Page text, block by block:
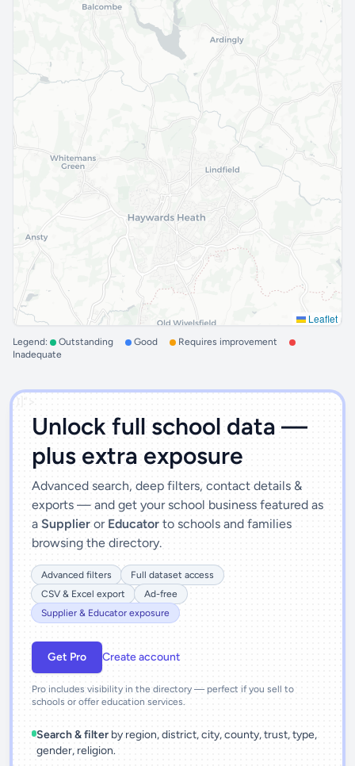
Leaflet
Legend: Outstanding Good
Requires improvement
Inadequate
')]">
Unlock full school data —
plus extra exposure
Advanced search, deep filters, contact details &
exports — and get your school business featured as
a Supplier or Educator to schools and families
browsing the directory.
Advanced filters
Full dataset access
CSV & Excel export
Ad-free
Supplier & Educator exposure
Get Pro Create account
Pro includes visibility in the directory — perfect if you sell to
schools or offer education services.
Search & filter by region, district, city, county, trust, type,
gender, religion.